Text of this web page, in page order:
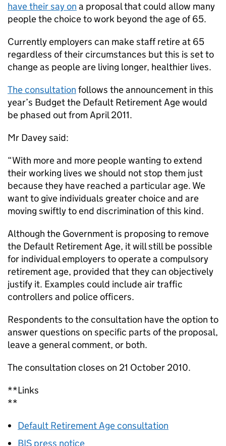
have their say on a proposal that could allow many
people the choice to work beyond the age of 65.
Currently employers can make staff retire at 65
regardless of their circumstances but this is set to
change as people are living longer, healthier lives.
The consultation follows the announcement in this
year’s Budget the Default Retirement Age would
be phased out from April 2011.
Mr Davey said:
“With more and more people wanting to extend
their working lives we should not stop them just
because they have reached a particular age. We
want to give individuals greater choice and are
moving swiftly to end discrimination of this kind.
Although the Government is proposing to remove
the Default Retirement Age, it will still be possible
for individual employers to operate a compulsory
retirement age, provided that they can objectively
justify it. Examples could include air traffic
controllers and police officers.
Respondents to the consultation have the option to
answer questions on specific parts of the proposal,
leave a general comment, or both.
The consultation closes on 21 October 2010.
**Links
**
Default Retirement Age consultation
BIS press notice